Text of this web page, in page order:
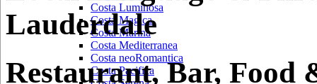
Costa Luminosa
Costa Magica
Costa Marina
Costa Mediterranea
Costa neoRomantica
Costa Pacifica
Lauderdale
Restaurant, Bar,